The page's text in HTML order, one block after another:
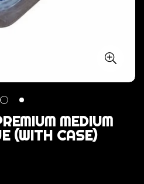
MEDIUM
(WITH CASE)